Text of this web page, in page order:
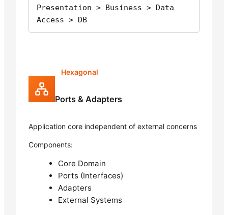
Presentation > Business > Data
Access > DB
Hexagonal
Ports & Adapters
Application core independent of external concerns
Components:
Core Domain
Ports (Interfaces)
Adapters
External Systems